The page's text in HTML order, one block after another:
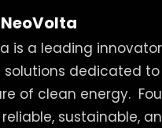
is a leading
solutions dedicated
of clean energy.
sustainable,